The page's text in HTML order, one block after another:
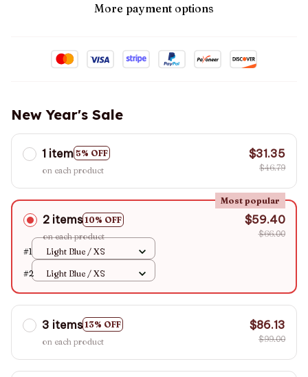
More payment options
New Year's Sale
1 item 5% OFF
on each product
$31.35
$46.79
2 items 10% OFF
Most popular
on each product
$59.40
$66.00
#1
Light Blue / XS
#2 Light Blue / XS
3 items 13% OFF
on each product
$86.13
$99.00